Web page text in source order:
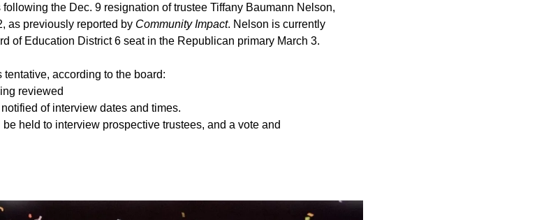
the Dec. 9 resignation of trustee Tiffany Baumann Nelson,
as previously reported by Community Impact. Nelson is currently
of Education District 6 seat in the Republican primary March 3.
according to the board:
reviewed
of interview dates and times.
held to interview prospective trustees, and a vote and